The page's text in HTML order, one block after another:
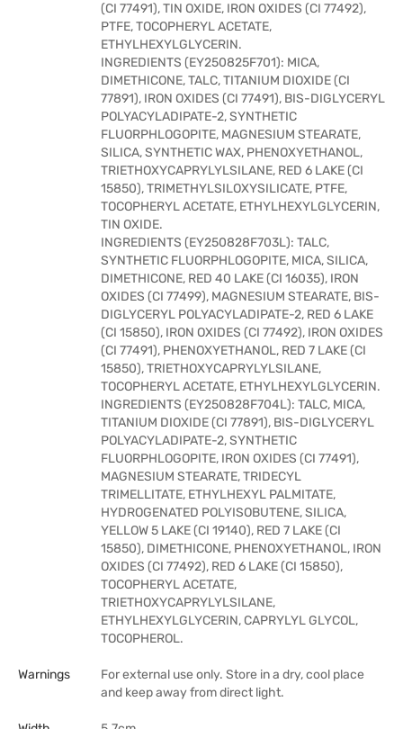
(CI 77491), TIN OXIDE, IRON OXIDES (CI 77492),
PTFE, TOCOPHERYL ACETATE,
ETHYLHEXYLGLYCERIN.
INGREDIENTS (EY250825F701): MICA,
DIMETHICONE, TALC, TITANIUM DIOXIDE (CI
77891), IRON OXIDES (CI 77491), BIS-DIGLYCERYL
POLYACYLADIPATE-2, SYNTHETIC
FLUORPHLOGOPITE, MAGNESIUM STEARATE,
SILICA, SYNTHETIC WAX, PHENOXYETHANOL,
TRIETHOXYCAPRYLYLSILANE, RED 6 LAKE (CI
15850), TRIMETHYLSILOXYSILICATE, PTFE,
TOCOPHERYL ACETATE, ETHYLHEXYLGLYCERIN,
TIN OXIDE.
INGREDIENTS (EY250828F703L): TALC,
SYNTHETIC FLUORPHLOGOPITE, MICA, SILICA,
DIMETHICONE, RED 40 LAKE (CI 16035), IRON
OXIDES (CI 77499), MAGNESIUM STEARATE, BIS-
DIGLYCERYL POLYACYLADIPATE-2, RED 6 LAKE
(CI 15850), IRON OXIDES (CI 77492), IRON OXIDES
(CI 77491), PHENOXYETHANOL, RED 7 LAKE (CI
15850), TRIETHOXYCAPRYLYLSILANE,
TOCOPHERYL ACETATE, ETHYLHEXYLGLYCERIN.
INGREDIENTS (EY250828F704L): TALC, MICA,
TITANIUM DIOXIDE (CI 77891), BIS-DIGLYCERYL
POLYACYLADIPATE-2, SYNTHETIC
FLUORPHLOGOPITE, IRON OXIDES (CI 77491),
MAGNESIUM STEARATE, TRIDECYL
TRIMELLITATE, ETHYLHEXYL PALMITATE,
HYDROGENATED POLYISOBUTENE, SILICA,
YELLOW 5 LAKE (CI 19140), RED 7 LAKE (CI
15850), DIMETHICONE, PHENOXYETHANOL, IRON
OXIDES (CI 77492), RED 6 LAKE (CI 15850),
TOCOPHERYL ACETATE,
TRIETHOXYCAPRYLYLSILANE,
ETHYLHEXYLGLYCERIN, CAPRYLYL GLYCOL,
TOCOPHEROL.
Warnings
For external use only. Store in a dry, cool place
and keep away from direct light.